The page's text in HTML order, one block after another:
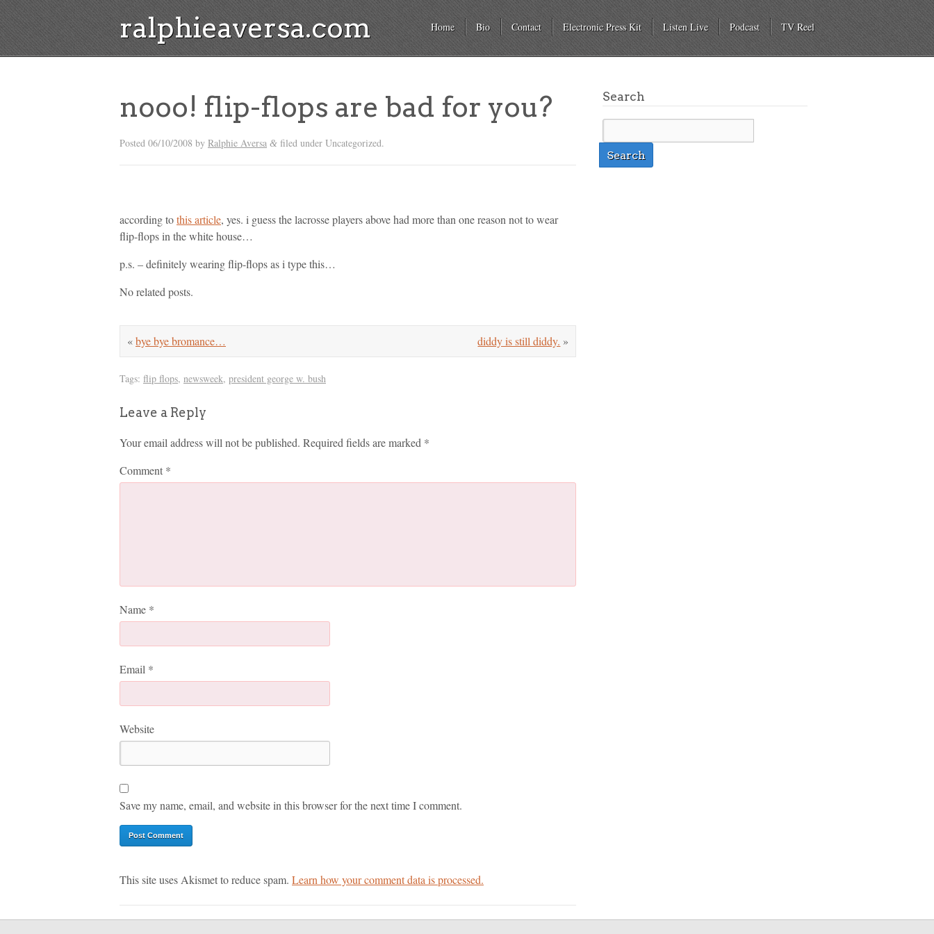
ralphieaversa.com Home Bio Contact Electronic Press Kit Listen Live Podcast TV Reel
nooo! flip-flops are bad for you?
Posted 06/10/2008 by Ralphie Aversa & filed under Uncategorized.
according tothis article, yes. i guess the lacrosse players above had more than one reason not to wear
flip-flops in the white house…
p.s. – definitely wearing flip-flops as i type this…
No related posts.
diddy is still diddy. »
«bye bye bromance…
Tags: flip flops, newsweek, president george w. bush
Leave a Reply
Your email address will not be published. Required fields are marked *
Comment *
Name *
Email *
Website
Save my name, email, and website in this browser for the next time I comment.
This site uses Akismet to reduce spam. Learn how your comment data is processed.
Search